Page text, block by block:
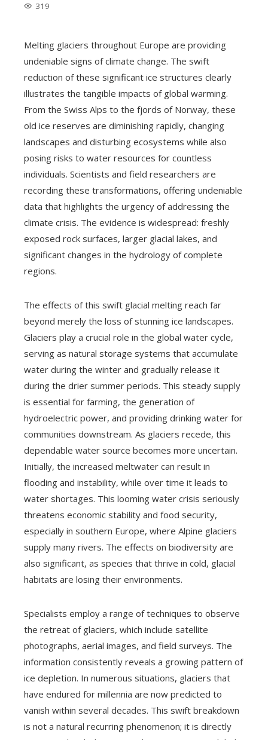
319
Melting glaciers throughout Europe are providing
undeniable signs of climate change. The swift
reduction of these significant ice structures clearly
illustrates the tangible impacts of global warming.
From the Swiss Alps to the fjords of Norway, these
old ice reserves are diminishing rapidly, changing
landscapes and disturbing ecosystems while also
posing risks to water resources for countless
individuals. Scientists and field researchers are
recording these transformations, offering undeniable
data that highlights the urgency of addressing the
climate crisis. The evidence is widespread: freshly
exposed rock surfaces, larger glacial lakes, and
significant changes in the hydrology of complete
regions.
The effects of this swift glacial melting reach far
beyond merely the loss of stunning ice landscapes.
Glaciers play a crucial role in the global water cycle,
serving as natural storage systems that accumulate
water during the winter and gradually release it
during the drier summer periods. This steady supply
is essential for farming, the generation of
hydroelectric power, and providing drinking water for
communities downstream. As glaciers recede, this
dependable water source becomes more uncertain.
Initially, the increased meltwater can result in
flooding and instability, while over time it leads to
water shortages. This looming water crisis seriously
threatens economic stability and food security,
especially in southern Europe, where Alpine glaciers
supply many rivers. The effects on biodiversity are
also significant, as species that thrive in cold, glacial
habitats are losing their environments.
Specialists employ a range of techniques to observe
the retreat of glaciers, which include satellite
photographs, aerial images, and field surveys. The
information consistently reveals a growing pattern of
ice depletion. In numerous situations, glaciers that
have endured for millennia are now predicted to
vanish within several decades. This swift breakdown
is not a natural recurring phenomenon; it is directly